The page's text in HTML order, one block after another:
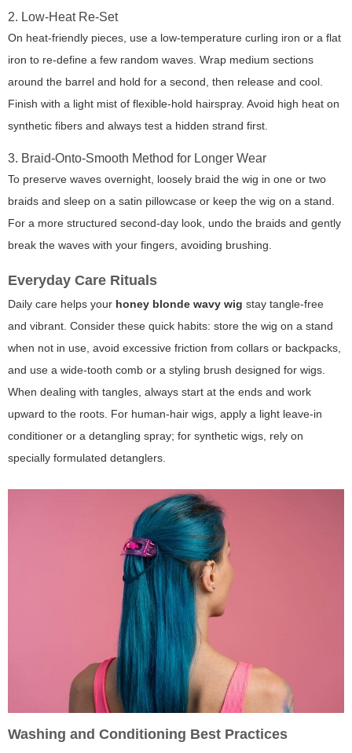
2. Low-Heat Re-Set
On heat-friendly pieces, use a low-temperature curling iron or a flat
iron to re-define a few random waves. Wrap medium sections
around the barrel and hold for a second, then release and cool.
Finish with a light mist of flexible-hold hairspray. Avoid high heat on
synthetic fibers and always test a hidden strand first.
3. Braid-Onto-Smooth Method for Longer Wear
To preserve waves overnight, loosely braid the wig in one or two
braids and sleep on a satin pillowcase or keep the wig on a stand.
For a more structured second-day look, undo the braids and gently
break the waves with your fingers, avoiding brushing.
Everyday Care Rituals
Daily care helps your honey blonde wavy wig stay tangle-free
and vibrant. Consider these quick habits: store the wig on a stand
when not in use, avoid excessive friction from collars or backpacks,
and use a wide-tooth comb or a styling brush designed for wigs.
When dealing with tangles, always start at the ends and work
upward to the roots. For human-hair wigs, apply a light leave-in
conditioner or a detangling spray; for synthetic wigs, rely on
specially formulated detanglers.
Washing and Conditioning Best Practices